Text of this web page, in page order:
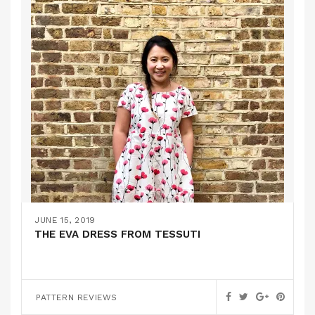
JUNE 15, 2019
THE EVA DRESS FROM TESSUTI
PATTERN REVIEWS